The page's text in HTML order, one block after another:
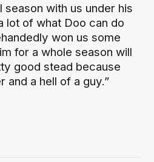
season with us under his
lot of what Doo can do
won us some
for a whole season will
good stead because
and a hell of a guy.”